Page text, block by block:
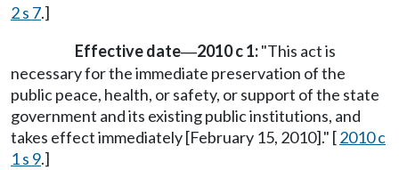
2 s 7.]
Effective date—2010 c 1:"This act is
necessary for the immediate preservation of the
public peace, health, or safety, or support of the state
government and its existing public institutions, and
takes effect immediately [February 15, 2010]." [2010 c
1 s 9.]